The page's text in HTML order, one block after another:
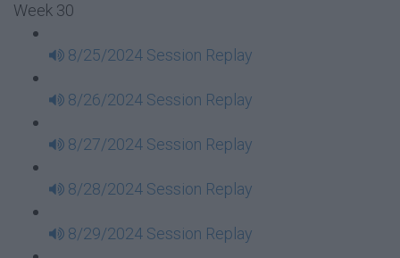
Week 30
8/25/2024 Session Replay
8/26/2024 Session Replay
8/27/2024 Session Replay
8/28/2024 Session Replay
8/29/2024 Session Replay